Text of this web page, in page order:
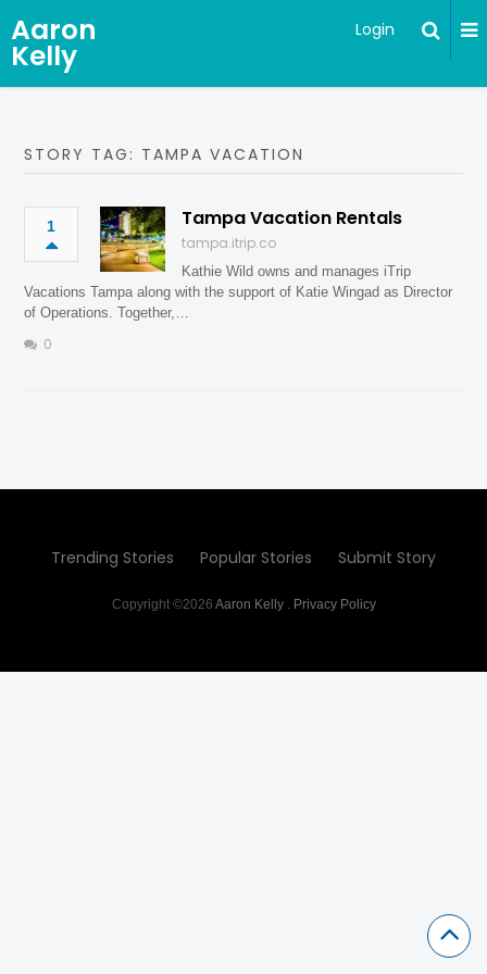
Aaron
Kelly
Login
STORY TAG: TAMPA VACATION
1 Tampa Vacation Rentals
tampa.itrip.co
Kathie Wild owns and manages iTrip
Vacations Tampa along with the support of Katie Wingad as Director
of Operations. Together,…
0
Trending Stories Popular Stories Submit Story
Copyright ©2026 Aaron Kelly. Privacy Policy